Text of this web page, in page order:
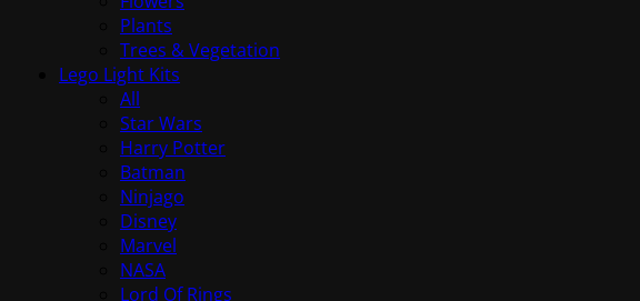
Plants
Trees & Vegetation
Lego Light Kits
All
Star Wars
Harry Potter
Batman
Ninjago
Disney
Marvel
NASA
Lord Of Rings